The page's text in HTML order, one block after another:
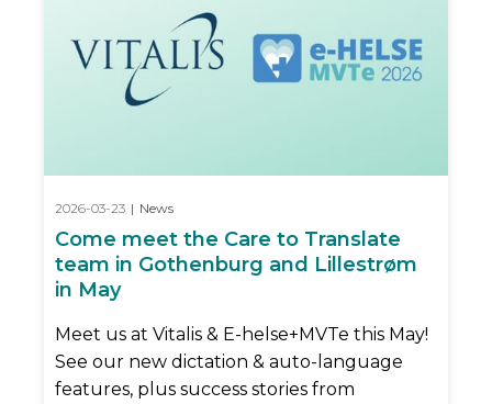
2026-03-23 | News
Come meet the Care to Translate
team in Gothenburg and Lillestrøm
in May
Meet us at Vitalis & E-helse+MVTe this May!
See our new dictation & auto-language
features, plus success stories from